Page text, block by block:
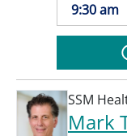
9:30 am
SSM
Mark